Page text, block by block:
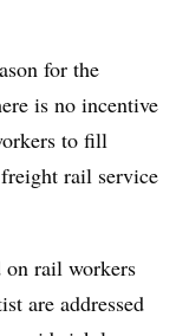
for the
is no incentive
to fill
rail service
on rail workers
are addressed